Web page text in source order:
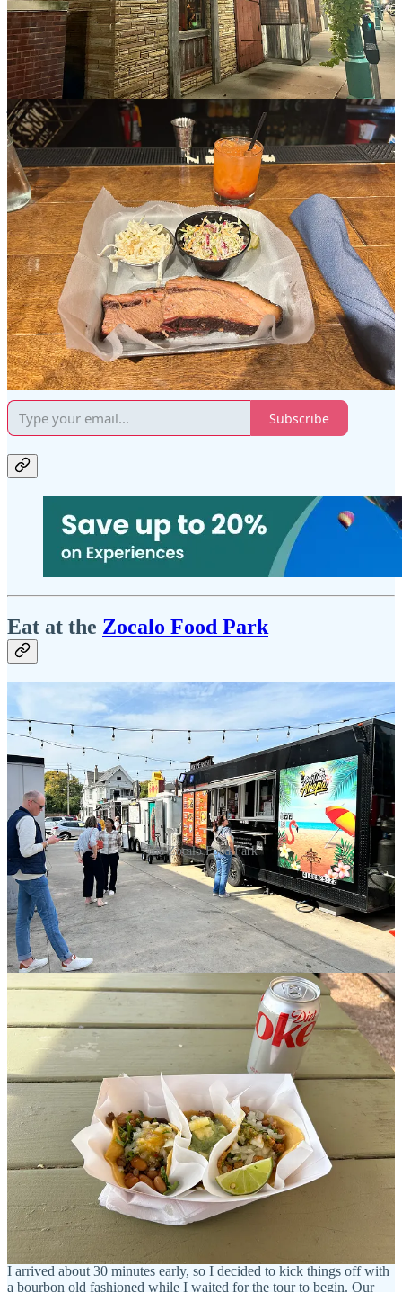
I opted for the half-pound brisket accompanied by coleslaw and
broccoli slaw as sides, and my experience was somewhat mixed.
While I didn't find it unpleasant, it also didn't leave a lasting
impression. The brisket had a pleasantly tender, buttery texture,
particularly in the fatty sections, yet it lacked depth of flavor beyond
the outer crust and the fat itself. On the positive side, the brisket was
juicy enough to enjoy without any sauces, although the addition of
sauces certainly elevated the overall taste. The coleslaw and broccoli
slaw were delightful, offering a balanced flavor profile that was
neither overwhelming nor bland. To complement my meal, I chose a
"Smokey Old Fashioned," which featured a subtle smokiness and
was otherwise a well-crafted cocktail. The attentive and friendly
service from the staff, including the young bartender, added a
positive touch to the evening.
Smoke Shack is located on 332 N Milwaukee St in Milwaukee,
WI, and in short walking distance of Cafe Benelux and the
Milwaukee Public Market, which serves as the "gateway" to the
Historic Third Ward district of Milwaukee.
Red Solo Traveler is a reader-supported publication. To receive new
posts and support my work, consider becoming a free or paid
subscriber.
Subscribe
Eat at the Zocalo Food Park
The Zocalo Food Park
Sometimes, the most memorable experiences are the ones that catch
you by surprise, and this was definitely one of those moments for
me. Located in thehistoric Walkers Point district, this delightful food
truck park boasts around seven diverse food trucks, along with a
full-service bar and inviting picnic tables that are perfect for
enjoying a meal. This venue truly captures the spirit of a food truck
park, making it an ideal destination for all types of visitors,
particularly those on a budget. The food offerings are impressively
diverse, featuring everything from delicious burgers and fresh bagels
to tempting Venezuelan and Puerto Rican dishes, as well as a truck
specializing in ramen and sushi. I chose tacos (because who doesn't
like tacos) and they were delicious! It was light but incredibly tasty!
Zocalo Food Park is located on 636 S 6th St in Milwaukee, WI in
the heart of the Walker’s Point neighborhood. It is a few blocks
away from our next stop - Great Lakes Distillery.
Refer a friend
Take a Tour at Great Lakes Distillery
I arrived about 30 minutes early, so I decided to kick things off with
a bourbon old fashioned while I waited for the tour to begin. Our